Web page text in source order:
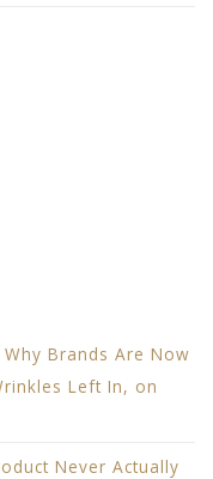
Brands Are Now
Left In, on
Never Actually